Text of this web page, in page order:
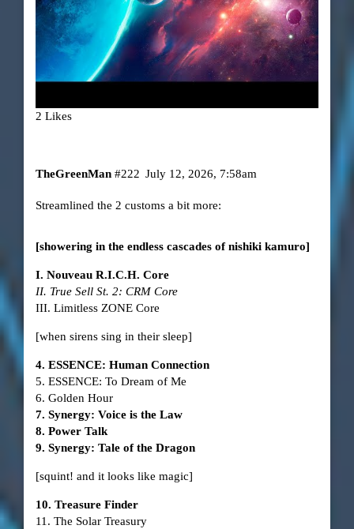
2 Likes
TheGreenMan July 12, 2026, 7:58am
#222
Streamlined the 2 customs a bit more:
[showering in the endless cascades of nishiki kamuro]
I. Nouveau R.I.C.H. Core
II. True Sell St. 2: CRM Core
III. Limitless ZONE Core
[when sirens sing in their sleep]
4. ESSENCE: Human Connection
5. ESSENCE: To Dream of Me
6. Golden Hour
7. Synergy: Voice is the Law
8. Power Talk
9. Synergy: Tale of the Dragon
[squint! and it looks like magic]
10. Treasure Finder
11. The Solar Treasury